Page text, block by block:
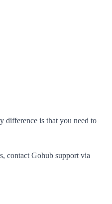
difference is that you need to
contact Gohub support via